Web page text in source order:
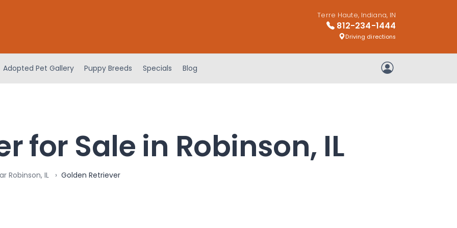
Terre Haute, Indiana, IN
812-234-1444
Driving directions
Adopted Pet Gallery Puppy Breeds Specials Blog My Account
for Sale in Robinson, IL
Robinson, IL Golden Retriever